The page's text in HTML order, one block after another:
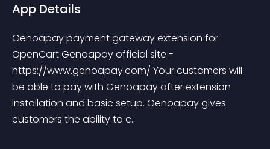
App Details
Genoapay payment gateway extension for
OpenCart Genoapay official site -
https://www.genoapay.com/ Your customers will
be able to pay with Genoapay after extension
installation and basic setup. Genoapay gives
customers the ability to c..